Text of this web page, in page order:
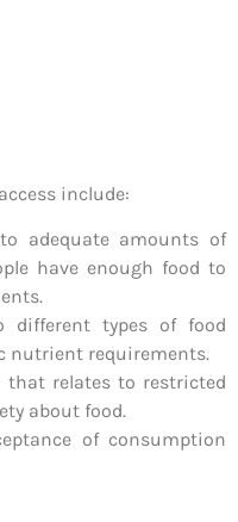
include:
adequate amounts of
have enough food to
different types of food
nutrient requirements.
that relates to restricted
about food.
of consumption